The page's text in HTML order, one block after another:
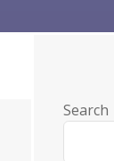
Search